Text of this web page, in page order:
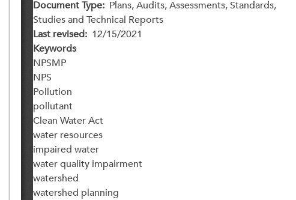
Document Type Plans, Audits, Assessments, Standards,
Studies and Technical Reports
Last revised 12/15/2021
Keywords
NPSMP
NPS
Pollution
pollutant
Clean Water Act
water resources
impaired water
water quality impairment
watershed
watershed planning